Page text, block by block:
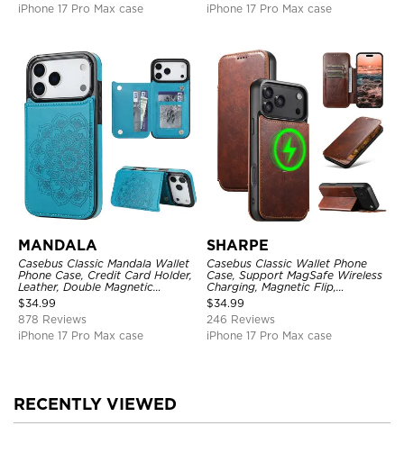
iPhone 17 Pro Max case
iPhone 17 Pro Max case
MANDALA
Casebus Classic Mandala Wallet
Phone Case, Credit Card Holder,
Leather, Double Magnetic
Buttons, Shockproof Case
$34.99
878 Reviews
iPhone 17 Pro Max case
SHARPE
Casebus Classic Wallet Phone
Case, Support MagSafe Wireless
Charging, Magnetic Flip,
Premium Leather
$34.99
246 Reviews
iPhone 17 Pro Max case
RECENTLY VIEWED